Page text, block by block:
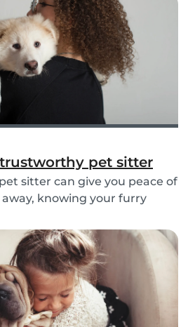
pet sitter
sitter can give you peace of
away, knowing your furry
drop-in visits, or overnight
right sitter is key....